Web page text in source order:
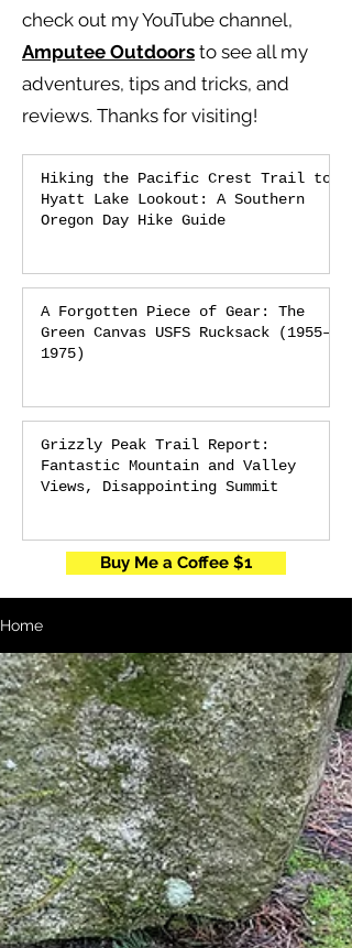
check out my YouTube channel,
Amputee Outdoors to see all my
adventures, tips and tricks, and
reviews. Thanks for visiting!
Hiking the Pacific Crest Trail to
Hyatt Lake Lookout: A Southern
Oregon Day Hike Guide
A Forgotten Piece of Gear: The
Green Canvas USFS Rucksack (1955–
1975)
Grizzly Peak Trail Report:
Fantastic Mountain and Valley
Views, Disappointing Summit
Buy Me a Coffee $1
Home